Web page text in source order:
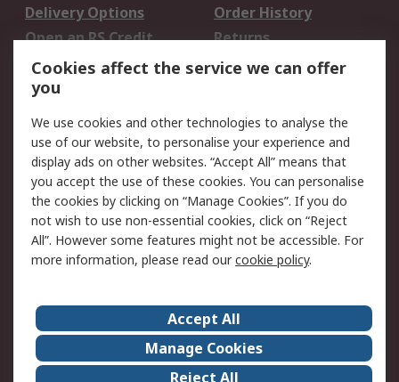
Delivery Options
Order History
Open an RS Credit
Account
Returns
Scheduled Orders
Legal
Cookie Policy
Email Security
Privacy Policy -
Updated
Website Terms
Terms and Conditions
of Sale
About Us
Careers
Corporate Group
Events
Cookies affect the service we can offer
you
We use cookies and other technologies to analyse the
use of our website, to personalise your experience and
display ads on other websites. “Accept All” means that
you accept the use of these cookies. You can personalise
the cookies by clicking on “Manage Cookies”. If you do
not wish to use non-essential cookies, click on “Reject
All”. However some features might not be accessible. For
more information, please read ourcookie policy.
Accept All
Manage Cookies
Reject All